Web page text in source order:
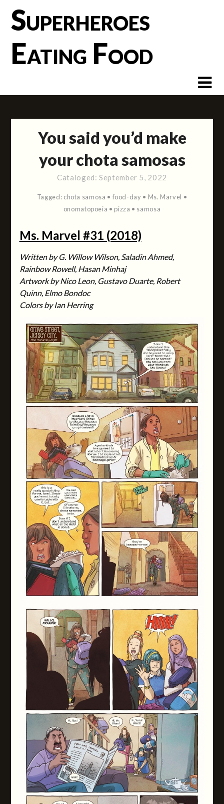
contentSuperheroes
Eating Food
You said you’d make
your chota samosas
Cataloged:September 5, 2022
Tagged: chota samosa • food-day • Ms. Marvel •
onomatopoeia • pizza • samosa
Ms. Marvel #31 (2018)
Written by G. Willow Wilson, Saladin Ahmed,
Rainbow Rowell, Hasan Minhaj
Artwork by Nico Leon, Gustavo Duarte, Robert
Quinn, Elmo Bondoc
Colors by Ian Herring